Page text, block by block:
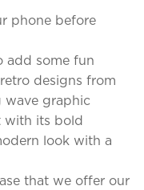
phone before
add some fun
designs from
wave graphic
with its bold
look with a
that we offer our